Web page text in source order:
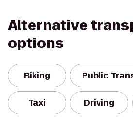
Alternative
options
Biking Public
Taxi Driving